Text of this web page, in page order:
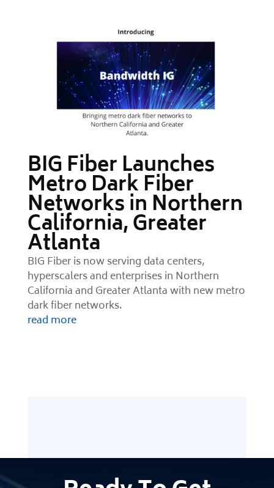
BIG Fiber Launches
Metro Dark Fiber
Networks in Northern
California, Greater
Atlanta
BIG Fiber is now serving data centers,
hyperscalers and enterprises in Northern
California and Greater Atlanta with new metro
dark fiber networks.
read more